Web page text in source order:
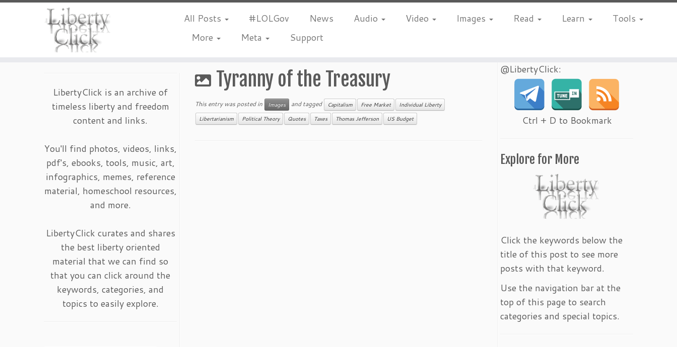
All Posts #LOLGov News Audio Video Images Read Learn
Tools
More
Meta Support
LibertyClick is an archive of
timeless liberty and freedom
content and links.
You'll find photos, videos, links,
pdf's, ebooks, tools, music, art,
infographics, memes, reference
material, homeschool resources,
and more.
LibertyClick curates and shares
the best liberty oriented
material that we can find so
that you can click around the
keywords, categories, and
topics to easily explore.
Tyranny of the Treasury
This entry was posted in Images and tagged Capitalism Free Market Individual Liberty
Libertarianism Political Theory Quotes Taxes Thomas Jefferson US Budget
@LibertyClick:
Ctrl + D to Bookmark
Explore for More
Click the keywords below the
title of this post to see more
posts with that keyword.
Use the navigation bar at the
top of this page to search
categories and special topics.